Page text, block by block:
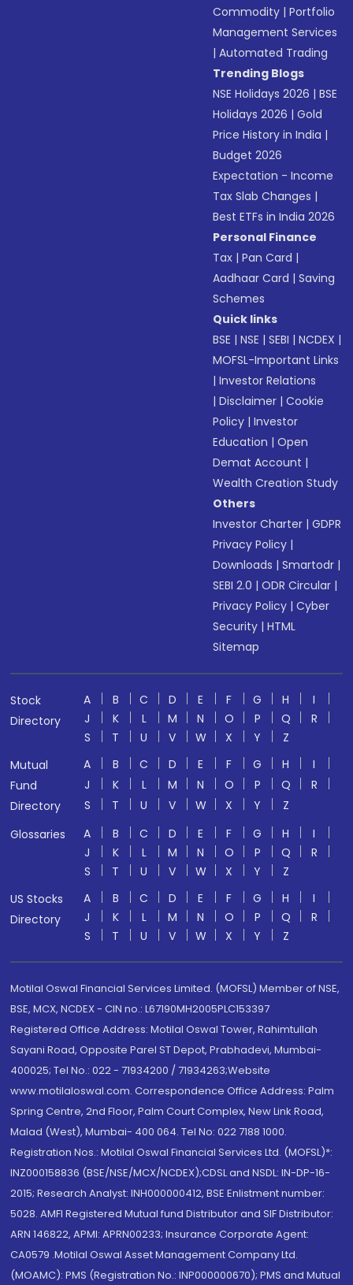
Commodity |Portfolio
Management Services
|Automated Trading
Trending Blogs
NSE Holidays 2026 |BSE
Holidays 2026 |Gold
Price History in India |
Budget 2026
Expectation - Income
Tax Slab Changes |
Best ETFs in India 2026
Personal Finance
Tax |Pan Card |
Aadhaar Card |Saving
Schemes
Quick links
BSE |NSE |SEBI |NCDEX |
MOFSL-Important Links
|Investor Relations
|Disclaimer |Cookie
Policy |Investor
Education |Open
Demat Account |
Wealth Creation Study
Others
Investor Charter |GDPR
Privacy Policy |
Downloads |Smartodr |
SEBI 2.0 |ODR Circular |
Privacy Policy |Cyber
Security |HTML
Sitemap
Stock
Directory
A B C D E F G H
I
J
K L M N O P Q
R
S
T U V W X Y
Z
Mutual
Fund
Directory
A B C D E F G H
I
J
K L M N O P Q
R
S
T U V W X Y
Z
Glossaries
A B C D E F G H
I
J
K L M N O P Q
R
S
T U V W X Y
Z
US Stocks
Directory
A B C D E F G H
I
J
K L M N O P Q
R
S
T U V W X Y Z
Motilal Oswal Financial Services Limited. (MOFSL) Member of NSE,
BSE, MCX, NCDEX - CIN no.: L67190MH2005PLC153397
Registered Office Address: Motilal Oswal Tower, Rahimtullah
Sayani Road, Opposite Parel ST Depot, Prabhadevi, Mumbai-
400025; Tel No.: 022 - 71934200 / 71934263;Website
www.motilaloswal.com. Correspondence Office Address: Palm
Spring Centre, 2nd Floor, Palm Court Complex, New Link Road,
Malad (West), Mumbai- 400 064. Tel No: 022 7188 1000.
Registration Nos.: Motilal Oswal Financial Services Ltd. (MOFSL)*:
INZ000158836 (BSE/NSE/MCX/NCDEX);CDSL and NSDL: IN-DP-16-
2015; Research Analyst: INH000000412, BSE Enlistment number:
5028. AMFI Registered Mutual fund Distributor and SIF Distributor:
ARN 146822, APMI: APRN00233; Insurance Corporate Agent:
CA0579 .Motilal Oswal Asset Management Company Ltd.
(MOAMC): PMS (Registration No.: INP000000670); PMS and Mutual